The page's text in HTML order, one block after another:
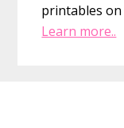
printables on
Learn more..